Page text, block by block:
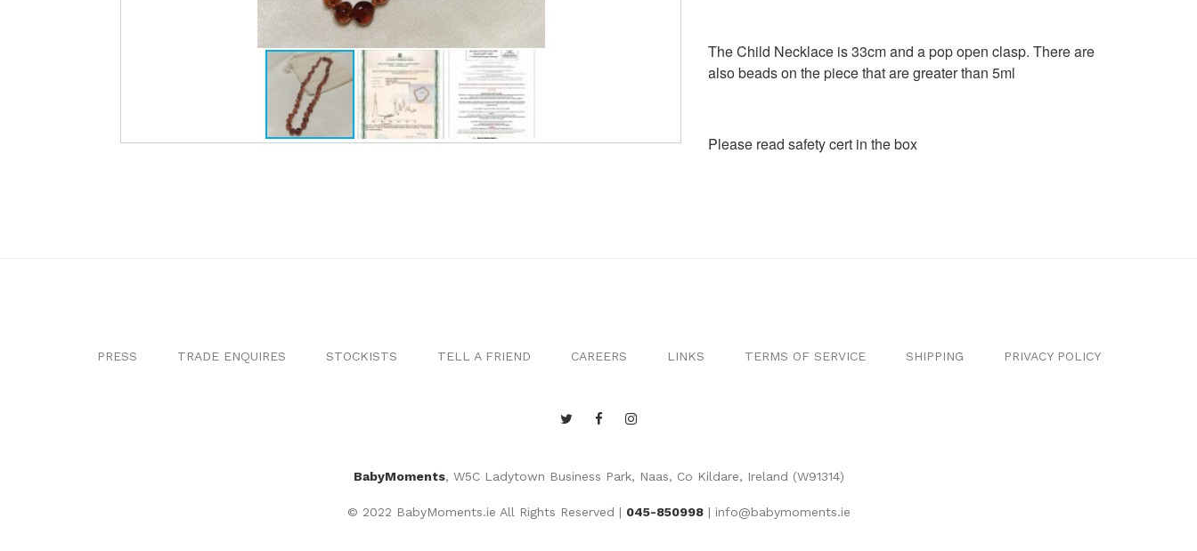
The Child Necklace is 33cm and a pop open clasp. There are
also beads on the piece that are greater than 5ml
Please read safety cert in the box
PRESS TRADE ENQUIRES STOCKISTS TELL A FRIEND CAREERS LINKS TERMS OF SERVICE SHIPPING PRIVACY POLICY
BabyMoments, W5C Ladytown Business Park, Naas, Co Kildare, Ireland (W91314)
© 2022 BabyMoments.ie All Rights Reserved | 045-850998| info@babymoments.ie